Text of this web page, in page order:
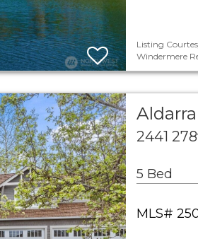
Listing
Windermere
2441
5 Bed
MLS#